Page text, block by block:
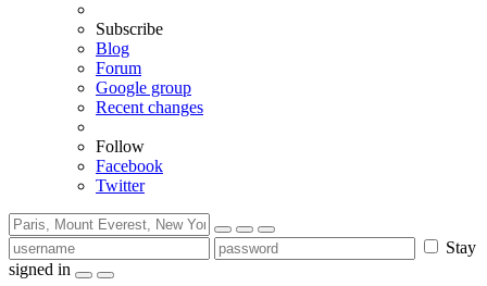
Subscribe
Blog
Forum
Google group
Recent changes
Follow
Facebook
Twitter
Stay
signed in